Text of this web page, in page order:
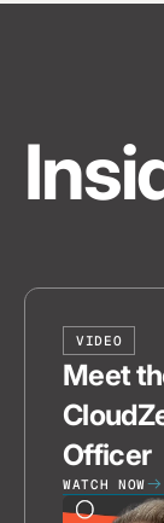
VIDEO
Meet
Officer
WATCH NOW